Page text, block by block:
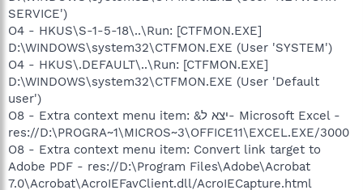
SERVICE')
O4 - HKUS\S-1-5-18\..\Run: [CTFMON.EXE]
D:\WINDOWS\system32\CTFMON.EXE (User 'SYSTEM')
O4 - HKUS\.DEFAULT\..\Run: [CTFMON.EXE]
D:\WINDOWS\system32\CTFMON.EXE (User 'Default
user')
O8 - Extra context menu item: &יצא ל- Microsoft Excel -
res://D:\PROGRA~1\MICROS~3\OFFICE11\EXCEL.EXE/3000
O8 - Extra context menu item: Convert link target to
Adobe PDF - res://D:\Program Files\Adobe\Acrobat
7.0\Acrobat\AcroIEFavClient.dll/AcroIECapture.html